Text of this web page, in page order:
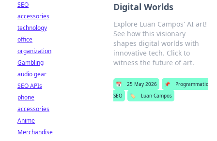
Digital Worlds
Explore Luan Campos' AI art!
See how this visionary
shapes digital worlds with
innovative tech. Click to
witness the future of art.
📅 25 May 2026 📌
Programmatic
SEO
🏷️ Luan Campos
SEO
accessories
technology
office
organization
Gambling
audio gear
SEO APIs
phone
accessories
Anime
Merchandise